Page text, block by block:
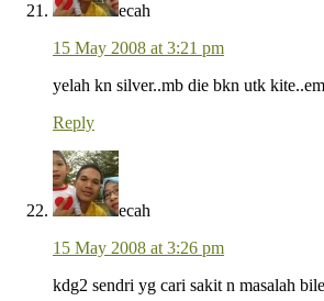
ecah
15 May 2008 at 3:21 pm
yelah kn silver..mb die bkn utk
Reply
ecah
15 May 2008 at 3:26 pm
kdg2 sendri yg cari sakit n masalah